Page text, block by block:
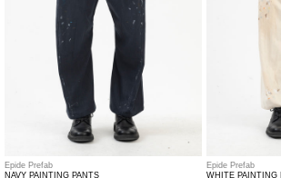
Epide Prefab
NAVY PAINTING PANTS
Epide Prefab
WHITE PAINTING